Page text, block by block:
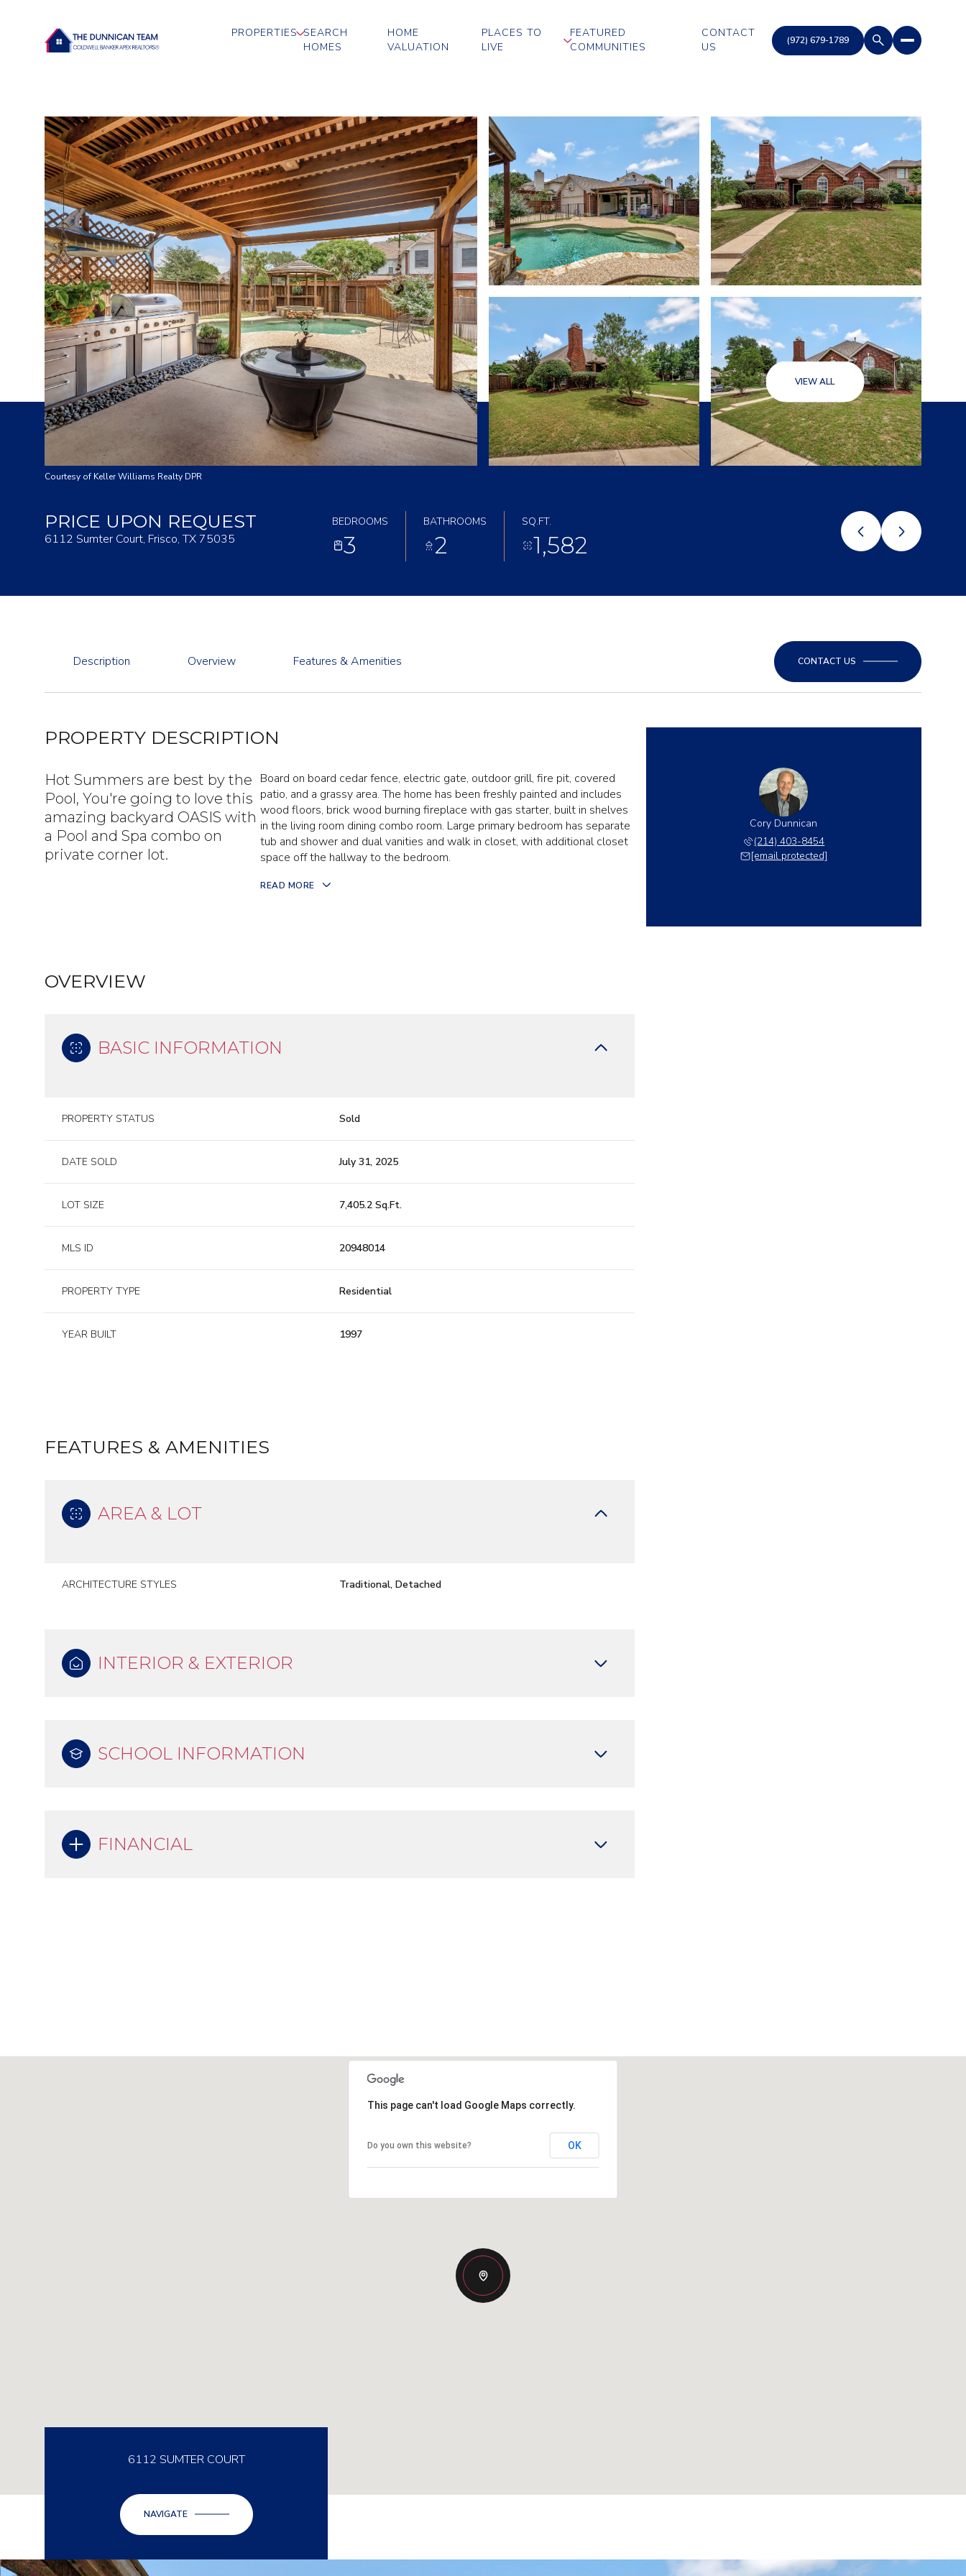
PROPERTIES SEARCH
HOMES
HOME
VALUATION
PLACES TO
LIVE
FEATURED
COMMUNITIES
CONTACT
US
VIEW ALL
Courtesy of Keller Williams Realty DPR
PRICE UPON REQUEST
6112 Sumter Court, Frisco, TX 75035
BEDROOMS
3
BATHROOMS
2
SQ.FT.
1,582
Description Overview Features & Amenities CONTACT US
PROPERTY DESCRIPTION
Hot Summers are best by the
Pool, You're going to love this
amazing backyard OASIS with
a Pool and Spa combo on
private corner lot.
Board on board cedar fence, electric gate, outdoor grill, fire pit, covered
patio, and a grassy area. The home has been freshly painted and includes
wood floors, brick wood burning fireplace with gas starter, built in shelves
in the living room dining combo room. Large primary bedroom has separate
tub and shower and dual vanities and walk in closet, with additional closet
space off the hallway to the bedroom.
READ MORE
OVERVIEW
BASIC INFORMATION
PROPERTY STATUS Sold
DATE SOLD July 31, 2025
LOT SIZE 7,405.2 Sq.Ft.
MLS ID 20948014
PROPERTY TYPE Residential
YEAR BUILT 1997
FEATURES & AMENITIES
AREA & LOT
ARCHITECTURE STYLES Traditional, Detached
INTERIOR & EXTERIOR
SCHOOL INFORMATION
FINANCIAL
Cory Dunnican
(214) 403-8454
[email protected]
Aug Aug
This page can't load Google Maps correctly.
Do you own this website? OK
6112 SUMTER COURT
NAVIGATE